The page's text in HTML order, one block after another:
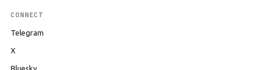
CONNECT
Telegram
X
Bluesky